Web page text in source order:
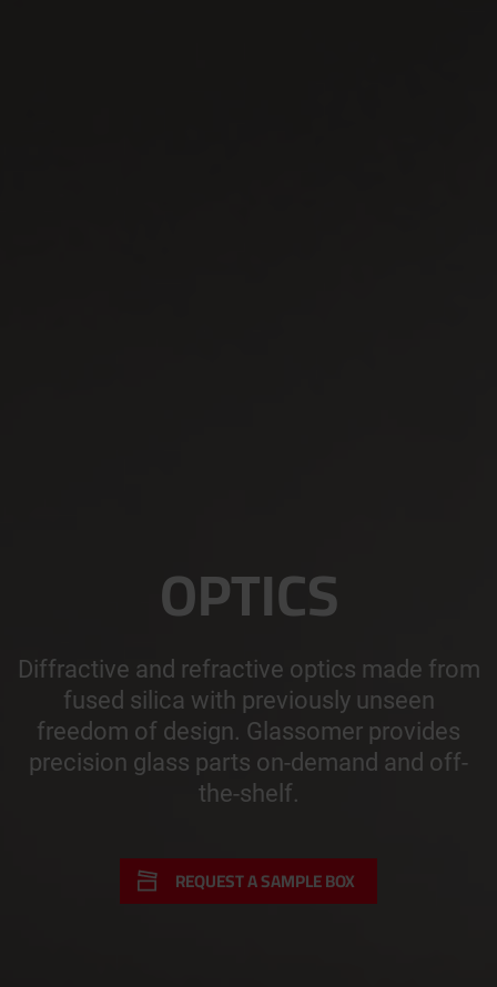
OPTICS
Diffractive and refractive optics made from
fused silica with previously unseen
freedom of design. Glassomer provides
precision glass parts on-demand and off-
the-shelf.
REQUEST A SAMPLE BOX